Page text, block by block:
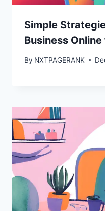
Simple
Business
By NXTPAGERANK